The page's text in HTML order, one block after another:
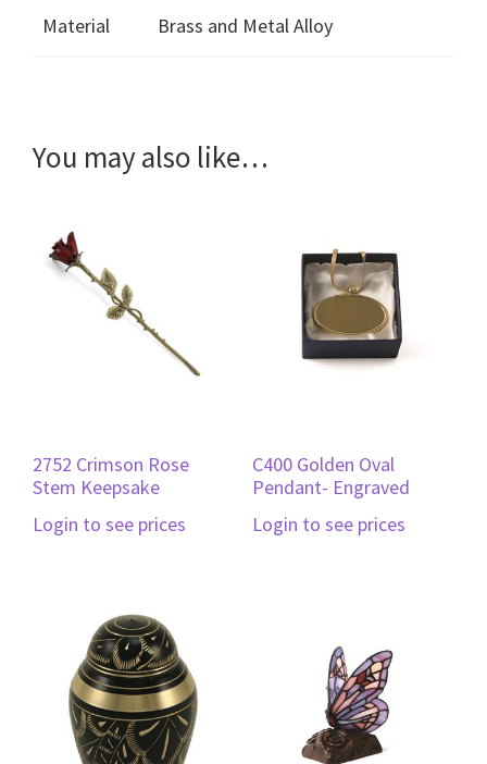
Material Brass and Metal Alloy
You may also like…
2752 Crimson Rose
Stem Keepsake
Login to see prices
C400 Golden Oval
Pendant- Engraved
Login to see prices